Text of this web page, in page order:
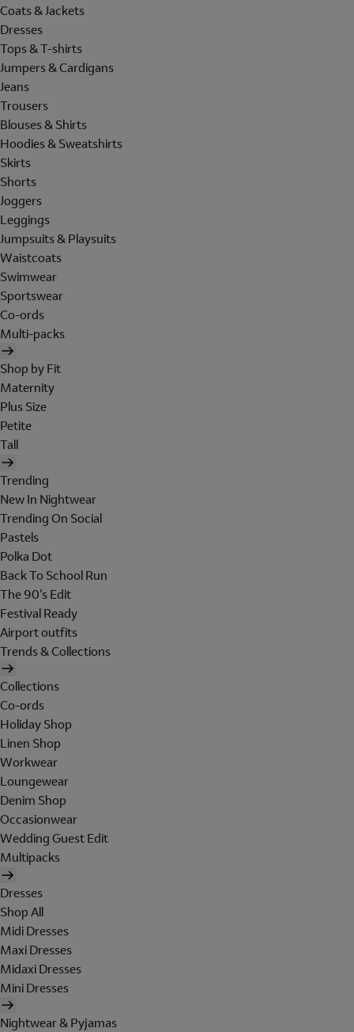
Coats & Jackets
Dresses
Tops & T-shirts
Jumpers & Cardigans
Jeans
Trousers
Blouses & Shirts
Hoodies & Sweatshirts
Skirts
Shorts
Joggers
Leggings
Jumpsuits & Playsuits
Waistcoats
Swimwear
Sportswear
Co-ords
Multi-packs
Shop by Fit
Maternity
Plus Size
Petite
Tall
Trending
New In Nightwear
Trending On Social
Pastels
Polka Dot
Back To School Run
The 90's Edit
Festival Ready
Airport outfits
Trends & Collections
Collections
Co-ords
Holiday Shop
Linen Shop
Workwear
Loungewear
Denim Shop
Occasionwear
Wedding Guest Edit
Multipacks
Dresses
Shop All
Midi Dresses
Maxi Dresses
Midaxi Dresses
Mini Dresses
Nightwear & Pyjamas